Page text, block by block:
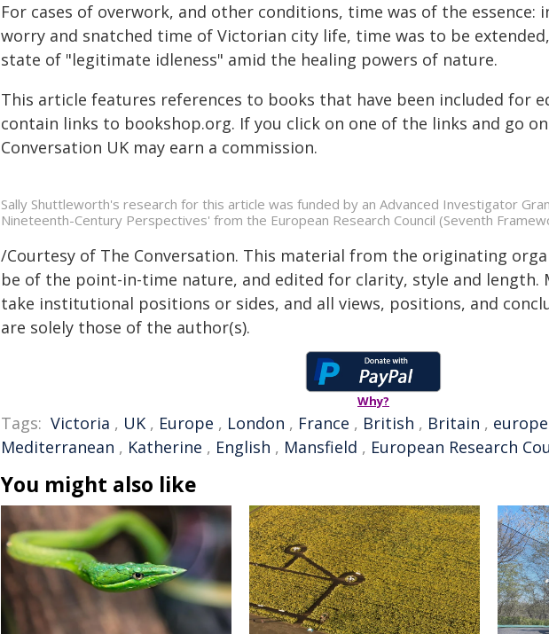
For cases of overwork, and other conditions, time was of the essence:
worry and snatched time of Victorian city life, time was to be
state of "legitimate idleness" amid the healing powers of nature.
This article features references to books that have been included for
contain links to bookshop.org. If you click on one of the links and go
Conversation UK may earn a commission.
Sally Shuttleworth's research for this article was funded by an Advanced Investigator
Nineteenth-Century Perspectives' from the European Research Council (Seventh
/Courtesy of The Conversation. This material from the originating
be of the point-in-time nature, and edited for clarity, style and length.
take institutional positions or sides, and all views, positions, and
are solely those of the author(s).
Why?
Tags: Victoria , UK , Europe , London , France , British , Britain ,
Mediterranean , Katherine , English , Mansfield , European Research
You might also like